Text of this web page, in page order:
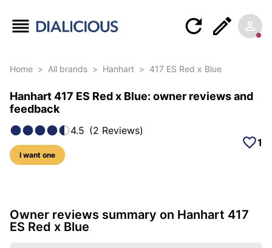
Home > All brands > Hanhart > 417 ES Red x Blue
Hanhart 417 ES Red x Blue: owner reviews and
feedback
4.5 (2 Reviews)
I want one
1
17 photos of this model
Owner reviews summary on Hanhart 417
ES Red x Blue